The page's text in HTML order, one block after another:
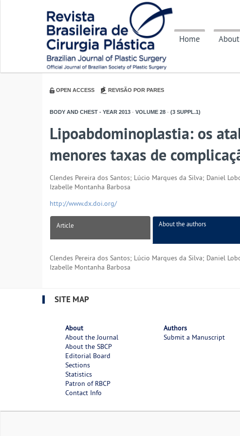
Home About
OPEN ACCESS REVISÃO POR PARES
BODY AND CHEST - YEAR 2013 - VOLUME 28 - (3 SUPPL.1)
Lipoabdominoplastia: os
menores taxas de
Clendes Pereira dos Santos; Lúcio Marques da Silva; Daniel
Izabelle Montanha Barbosa
http://www.dx.doi.org/
Article About the authors
Clendes Pereira dos Santos; Lúcio Marques da Silva; Daniel
Izabelle Montanha Barbosa
SITE MAP
About
About the Journal
About the SBCP
Editorial Board
Sections
Statistics
Patron of RBCP
Contact Info
Authors
Submit a Manuscript